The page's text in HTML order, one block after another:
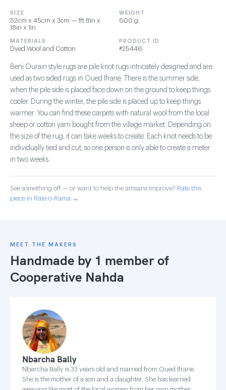
SIZE
52cm x 45cm x 3cm — 1ft 8in x
18in x 1in
WEIGHT
600 g
MATERIALS
Dyed Wool and Cotton
PRODUCT ID
#25446
Beni Ourain style rugs are pile knot rugs intricately designed and are
used as two sided rugs in Oued Ifrane. There is the summer side,
when the pile side is placed face down on the ground to keep things
cooler. During the winter, the pile side is placed up to keep things
warmer. You can find these carpets with natural wool from the local
sheep or cotton yarn bought from the village market. Depending on
the size of the rug, it can take weeks to create. Each knot needs to be
individually tied and cut, so one person is only able to create a meter
in two weeks.
See something off — or want to help the artisans improve? Rate this
piece in Rate-o-Rama →
MEET THE MAKERS
Handmade by 1 member of
Cooperative Nahda
Nbarcha Bally
Nbarcha Bally is 33 years old and married from Oued Ifrane.
She is the mother of a son and a daughter. She has learned